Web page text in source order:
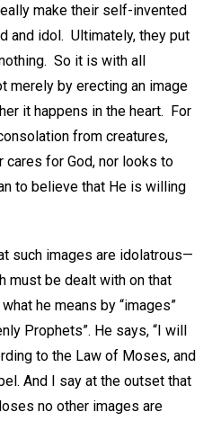
make their self-invented
and idol. Ultimately, they put
So it is with all
merely by erecting an image
it happens in the heart. For
from creatures,
for God, nor looks to
to believe that He is willing
such images are idolatrous—
must be dealt with on that
he means by “images”
Prophets”. He says, “I will
to the Law of Moses, and
And I say at the outset that
no other images are